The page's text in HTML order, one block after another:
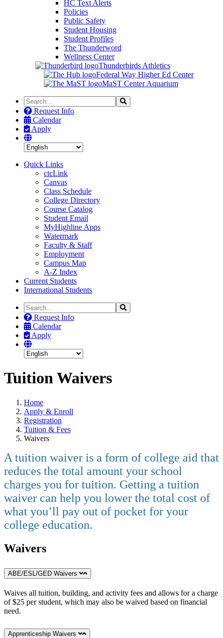
HC Text Alerts
Policies
Public Safety
Student Housing
Student Profiles
The Thunderword
Wellness Center
Thunderbirds Athletics
Federal Way Higher Ed Center
MaST Center Aquarium
Search
the
Site
Search
Request Info
Calendar
Apply
Quick Links
ctcLink
Canvas
Class Schedule
College Directory
Course Catalog
Student Email
MyHighline Apps
Watermark
Faculty & Staff
Employment
Campus Map
A-Z Index
Current Students
International Students
Search
the
Site
Search
Request Info
Calendar
Apply
Tuition Waivers
Home
Apply & Enroll
Registration
Tuition & Fees
Waivers
A tuition waiver is a form of college aid that
reduces the total amount your school
charges you for tuition. Getting a tuition
waiver can help you lower the total cost of
what you’ll pay out of pocket for your
college education.
Waivers
ABE/ESL/GED Waivers
Waives all tuition, building, and activity fees and allows for a charge
of $25 per student, which may also be waived based on financial
need.
Apprenticeship Waivers